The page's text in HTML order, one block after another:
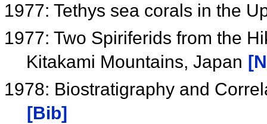
1977: Tethys sea corals in the
1977: Two Spiriferids from the
Kitakami Mountains, Japan
1978: Biostratigraphy and
[Bib]